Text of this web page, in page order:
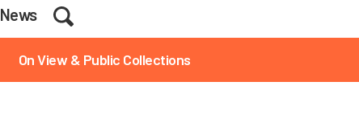
News
On View & Public Collections